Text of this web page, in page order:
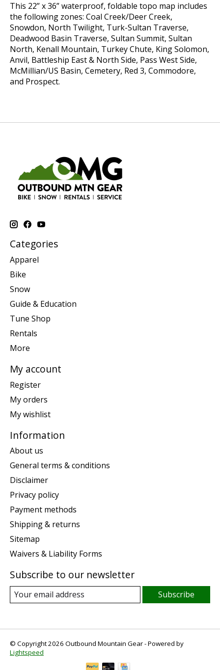
This 22” x 36” waterproof, foldable topo map includes
the following zones: Coal Creek/Deer Creek,
Snowdon, North Twilight, Turk-Sultan Traverse,
Deadwood Basin Traverse, Sultan Summit, Sultan
North, Kenall Mountain, Turkey Chute, King Solomon,
Anvil, Battleship East & North Side, Pass West Side,
McMillian/US Basin, Cemetery, Red 3, Commodore,
and Prospect.
Categories
Apparel
Bike
Snow
Guide & Education
Tune Shop
Rentals
More
My account
Register
My orders
My wishlist
Information
About us
General terms & conditions
Disclaimer
Privacy policy
Payment methods
Shipping & returns
Sitemap
Waivers & Liability Forms
Subscribe to our newsletter
Subscribe
© Copyright 2026 Outbound Mountain Gear - Powered by
Lightspeed